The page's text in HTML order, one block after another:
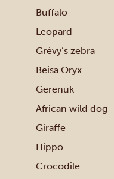
Buffalo
Leopard
Grévy’s zebra
Beisa Oryx
Gerenuk
African wild dog
Giraffe
Hippo
Crocodile